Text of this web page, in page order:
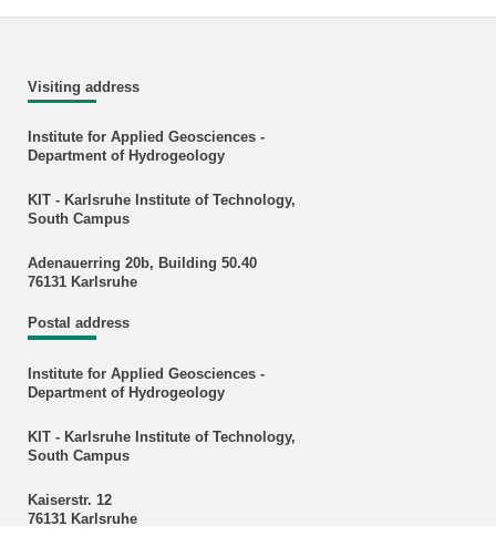
Visiting address
Institute for Applied Geosciences -
Department of Hydrogeology
KIT - Karlsruhe Institute of Technology,
South Campus
Adenauerring 20b, Building 50.40
76131 Karlsruhe
Postal address
Institute for Applied Geosciences -
Department of Hydrogeology
KIT - Karlsruhe Institute of Technology,
South Campus
Kaiserstr. 12
76131 Karlsruhe